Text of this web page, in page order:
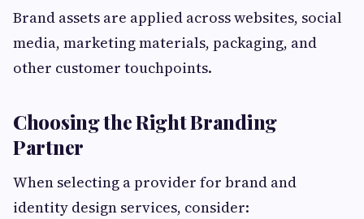
Brand assets are applied across websites, social
media, marketing materials, packaging, and
other customer touchpoints.
Choosing the Right Branding
Partner
When selecting a provider for brand and
identity design services, consider: